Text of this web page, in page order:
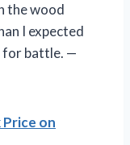
the wood
I expected
for battle. —
Price on